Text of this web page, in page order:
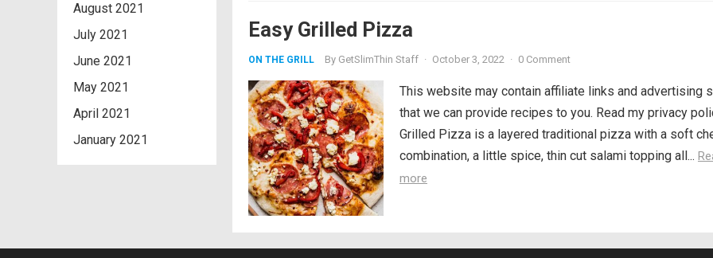
August 2021
July 2021
June 2021
May 2021
April 2021
January 2021
Easy Grilled Pizza
ON THE GRILL By GetSlimThin Staff · October 3, 2022 · 0 Comment
This website may contain affiliate links and advertising
that we can provide recipes to you. Read my privacy
Grilled Pizza is a layered traditional pizza with a soft
combination, a little spice, thin cut salami topping all...
more